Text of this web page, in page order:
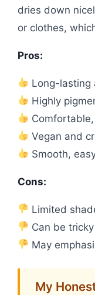
dries down
or clothes,
Pros:
Long-lasting
Highly
Vegan and
Smooth,
Cons:
Limited
Can be
May
My